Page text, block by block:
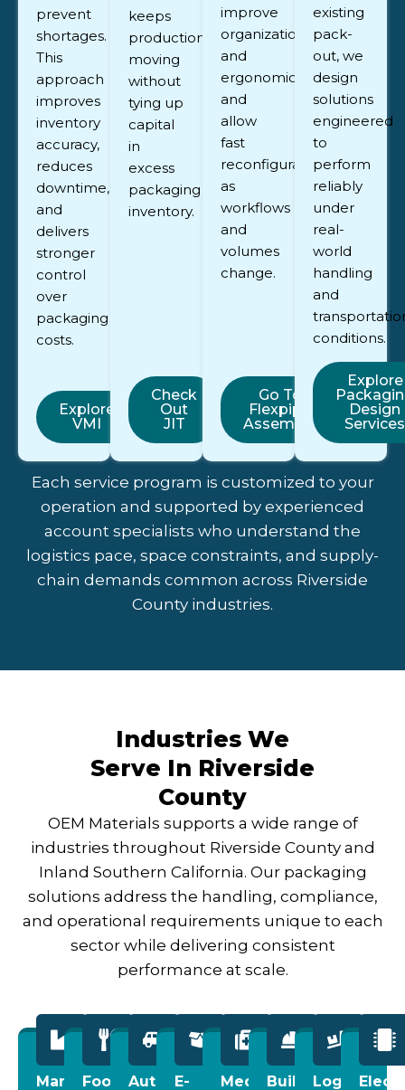
prevent
shortages.
This
approach
improves
inventory
accuracy,
reduces
downtime,
and
delivers
stronger
control
over
packaging
costs.
Explore
VMI
keeps
production
moving
without
tying up
capital
in
excess
packaging
inventory.
Check
Out
JIT
improve
organization
and
ergonomics,
and
allow
fast
reconfiguration
as
workflows
and
volumes
change.
Go To
Flexpipe
Assembly
existing
pack-
out, we
design
solutions
engineered
to
perform
reliably
under
real-
world
handling
and
conditions.
Explore
Design
Services
Each service program is customized to your
operation and supported by experienced
account specialists who understand the
logistics pace, space constraints, and supply-
chain demands common across Riverside
County industries.
Industries We
Serve In Riverside
County
OEM Materials supports a wide range of
industries throughout Riverside County and
Inland Southern California. Our packaging
solutions address the handling, compliance,
and operational requirements unique to each
sector while delivering consistent
performance at scale.
Manufacturing
Food Automotive
E- MedicalBuildingLogistics